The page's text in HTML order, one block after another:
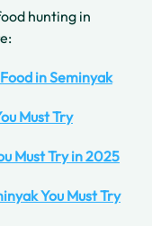
hunting in
in Seminyak
Must Try
Must Try in 2025
You Must Try